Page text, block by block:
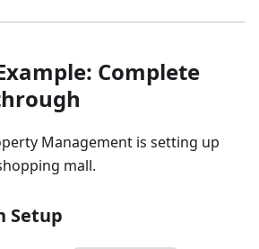
Complete
Management is setting up
mall.
Setup